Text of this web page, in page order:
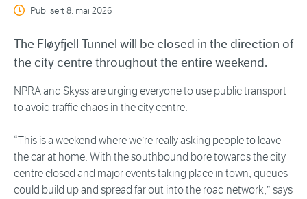
Publisert8. mai 2026
The Fløyfjell Tunnel will be closed in the direction of
the city centre throughout the entire weekend.
NPRA and Skyss are urging everyone to use public transport
to avoid traffic chaos in the city centre.
“This is a weekend where we’re really asking people to leave
the car at home. With the southbound bore towards the city
centre closed and major events taking place in town, queues
could build up and spread far out into the road network,” says